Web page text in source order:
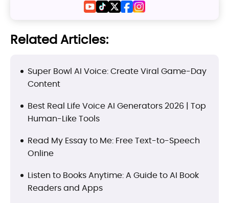
Related Articles:
Super Bowl AI Voice: Create Viral Game-Day
Content
Best Real Life Voice AI Generators 2026 | Top
Human-Like Tools
Read My Essay to Me: Free Text-to-Speech
Online
Listen to Books Anytime: A Guide to AI Book
Readers and Apps